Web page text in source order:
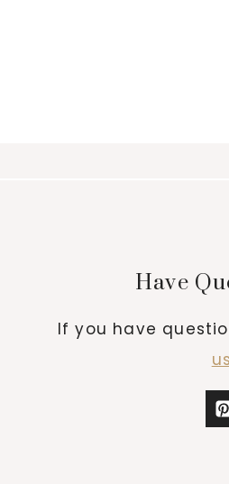
Have
If you have
us